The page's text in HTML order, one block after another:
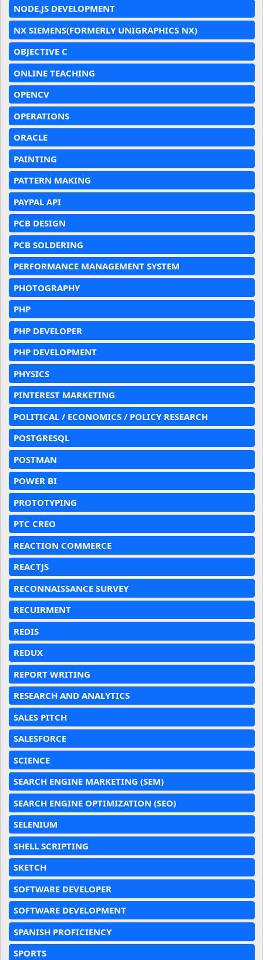
NODE.JS DEVELOPMENT
NX SIEMENS(FORMERLY UNIGRAPHICS NX)
OBJECTIVE C
ONLINE TEACHING
OPENCV
OPERATIONS
ORACLE
PAINTING
PATTERN MAKING
PAYPAL API
PCB DESIGN
PCB SOLDERING
PERFORMANCE MANAGEMENT SYSTEM
PHOTOGRAPHY
PHP
PHP DEVELOPER
PHP DEVELOPMENT
PHYSICS
PINTEREST MARKETING
POLITICAL / ECONOMICS / POLICY RESEARCH
POSTGRESQL
POSTMAN
POWER BI
PROTOTYPING
PTC CREO
REACTION COMMERCE
REACTJS
RECONNAISSANCE SURVEY
RECUIRMENT
REDIS
REDUX
REPORT WRITING
RESEARCH AND ANALYTICS
SALES PITCH
SALESFORCE
SCIENCE
SEARCH ENGINE MARKETING (SEM)
SEARCH ENGINE OPTIMIZATION (SEO)
SELENIUM
SHELL SCRIPTING
SKETCH
SOFTWARE DEVELOPER
SOFTWARE DEVELOPMENT
SPANISH PROFICIENCY
SPORTS